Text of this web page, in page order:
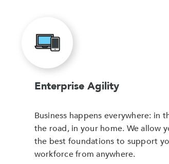
Enterprise Agility
Business happens everywhere: in
the road, in your home. We allow
the best foundations to support
workforce from anywhere.